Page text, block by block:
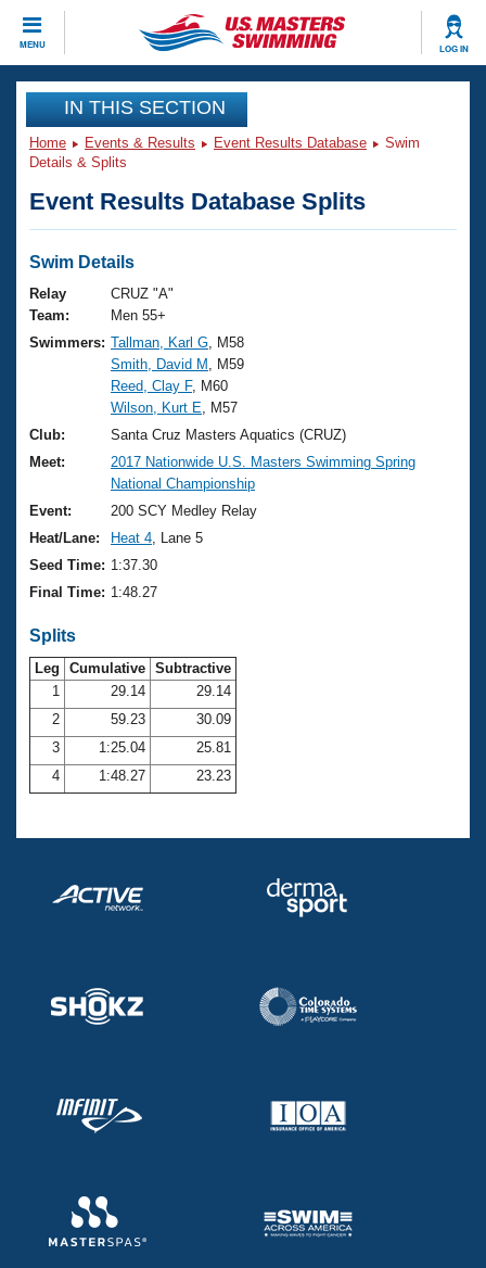
MENU LOG IN
CLOSE
Training
Workout Library
Articles And Videos
Swimming 101
Training Plans
Swimming Guides
Video Stroke Analysis
Club Finder
Workout Tracking
SWIMMER Magazine
Events
Virtual And Fitness Events
2026 Summer Nationals
National Championships
Results And Rankings
Records
Eligibility Policy
Club Finder
Workout Library
About Us
What Is Masters Swimming?
USMS Community
Logo Merchandise
Membership Benefits
Club Central
Coach Central
Volunteer Central
Adult Learn-To-Swim Central
Join
IN THIS SECTION
Home Events & Results Event Results Database
Swim
Details & Splits
Event Results Database Splits
Swim Details
Relay
Team:
CRUZ "A"
Men 55+
Swimmers: Tallman, Karl G , M58
Smith, David M
, M59
Reed, Clay F, M60
Wilson, Kurt E , M57
Club:
Santa Cruz Masters Aquatics (CRUZ)
Meet:
2017 Nationwide U.S. Masters Swimming Spring
National Championship
Event:
200 SCY Medley Relay
Heat/Lane:
Heat 4 , Lane 5
Seed Time: 1:37.30
Final Time: 1:48.27
Splits
Leg Cumulative Subtractive
1
29.14
29.14
2
59.23
30.09
3
1:25.04
25.81
4
1:48.27 23.23